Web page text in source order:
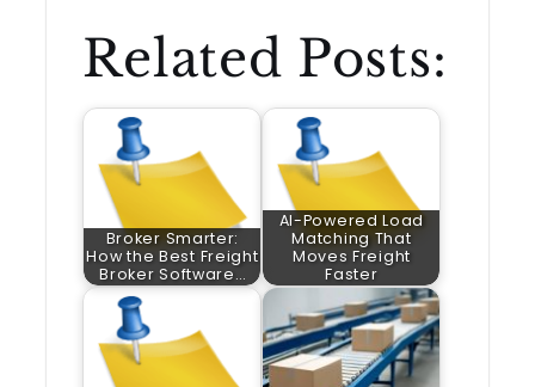
Related Posts:
Broker Smarter:
How the Best Freight
Broker Software…
AI-Powered Load
Matching That
Moves Freight
Faster